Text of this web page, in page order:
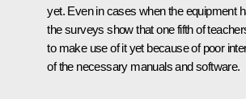
yet. Even in cases when the equipment
the surveys show that one fifth of
to make use of it yet because of poor
of the necessary manuals and software.